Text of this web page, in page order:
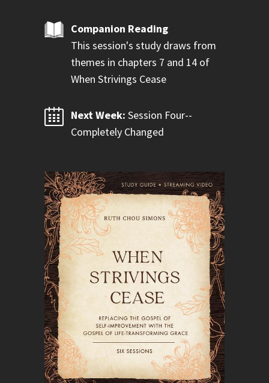
Companion Reading
This session's study draws from
themes in chapters 7 and 14 of
When Strivings Cease
Next Week: Session Four--
Completely Changed